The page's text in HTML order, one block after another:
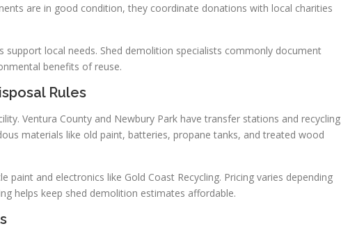
are in good condition, they coordinate donations with local charities
support local needs. Shed demolition specialists commonly document
benefits of reuse.
Rules
Ventura County and Newbury Park have transfer stations and recycling
materials like old paint, batteries, propane tanks, and treated wood
paint and electronics like Gold Coast Recycling. Pricing varies depending
helps keep shed demolition estimates affordable.